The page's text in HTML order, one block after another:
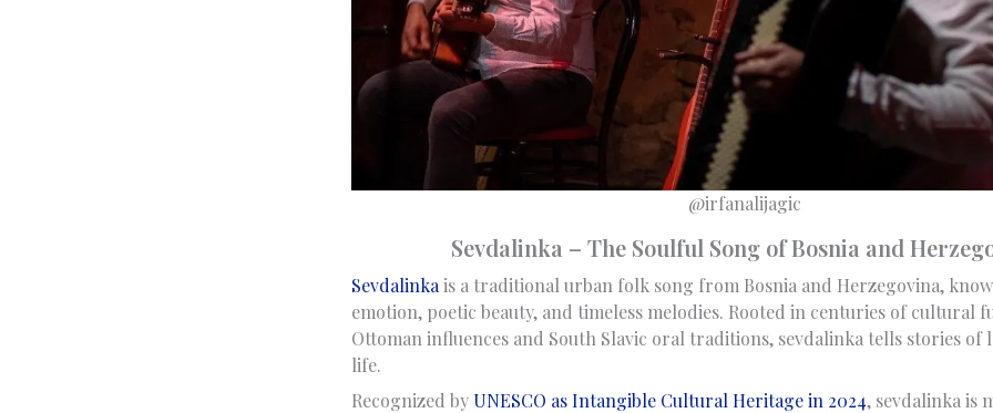
@irfanalijagic
Sevdalinka – The Soulful Song of Bosnia and
Sevdalinka is a traditional urban folk song from Bosnia and Herzegovina,
emotion, poetic beauty, and timeless melodies. Rooted in centuries of cultural
Ottoman influences and South Slavic oral traditions, sevdalinka tells stories of
life.
Recognized byUNESCO as Intangible Cultural Heritage in 2024, sevdalinka is